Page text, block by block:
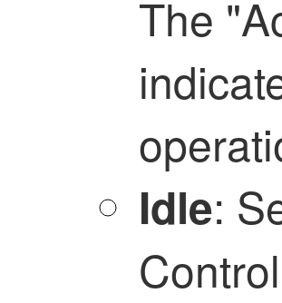
The
Idle:
Control